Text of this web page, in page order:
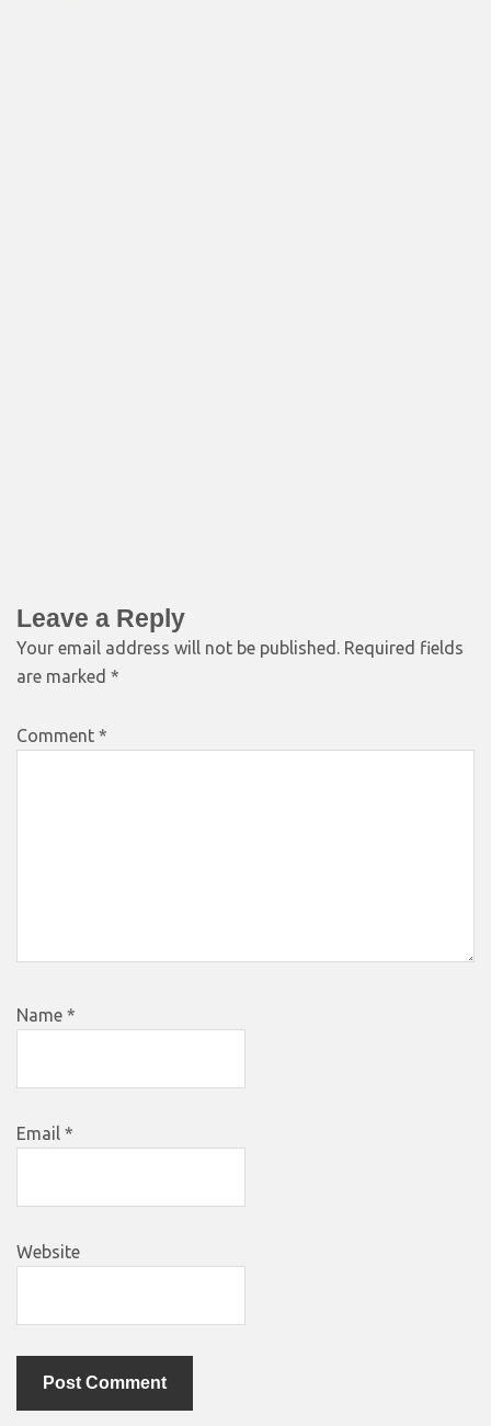
Leave a Reply
Your email address will not be published. Required fields
are marked *
Comment *
Name *
Email *
Website